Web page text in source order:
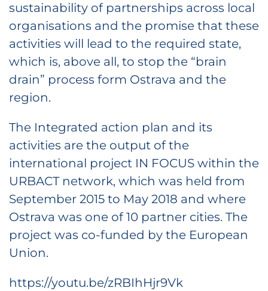
sustainability of partnerships across local
organisations and the promise that these
activities will lead to the required state,
which is, above all, to stop the “brain
drain” process form Ostrava and the
region.
The Integrated action plan and its
activities are the output of the
international project IN FOCUS within the
URBACT network, which was held from
September 2015 to May 2018 and where
Ostrava was one of 10 partner cities. The
project was co-funded by the European
Union.
https://youtu.be/zRBIhHjr9Vk